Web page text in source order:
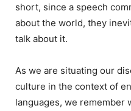
short, since a speech
about the world, they
talk about it.
As we are situating our
culture in the context of
languages, we remember